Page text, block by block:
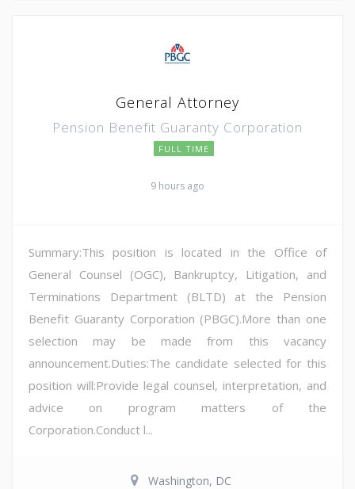
General Attorney
Pension Benefit Guaranty Corporation
FULL TIME
9 hours ago
Summary:This position is located in the Office of
General Counsel (OGC), Bankruptcy, Litigation, and
Terminations Department (BLTD) at the Pension
Benefit Guaranty Corporation (PBGC).More than one
selection may be made from this vacancy
announcement.Duties:The candidate selected for this
position will:Provide legal counsel, interpretation, and
advice on program matters of the
Corporation.Conduct l...
Washington, DC